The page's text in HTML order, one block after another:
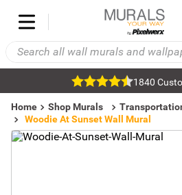
1840
Home Shop Murals
Woodie At Sunset Wall Mural